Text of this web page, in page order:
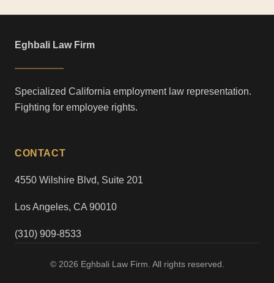
Eghbali Law Firm
Specialized California employment law representation.
Fighting for employee rights.
CONTACT
4550 Wilshire Blvd, Suite 201
Los Angeles, CA 90010
(310) 909-8533
© 2026 Eghbali Law Firm. All rights reserved.